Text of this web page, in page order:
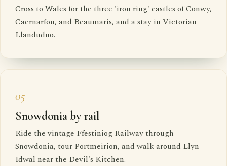
Cross to Wales for the three 'iron ring' castles of Conwy,
Caernarfon, and Beaumaris, and a stay in Victorian
Llandudno.
05
Snowdonia by rail
Ride the vintage Ffestiniog Railway through
Snowdonia, tour Portmeirion, and walk around Llyn
Idwal near the Devil's Kitchen.